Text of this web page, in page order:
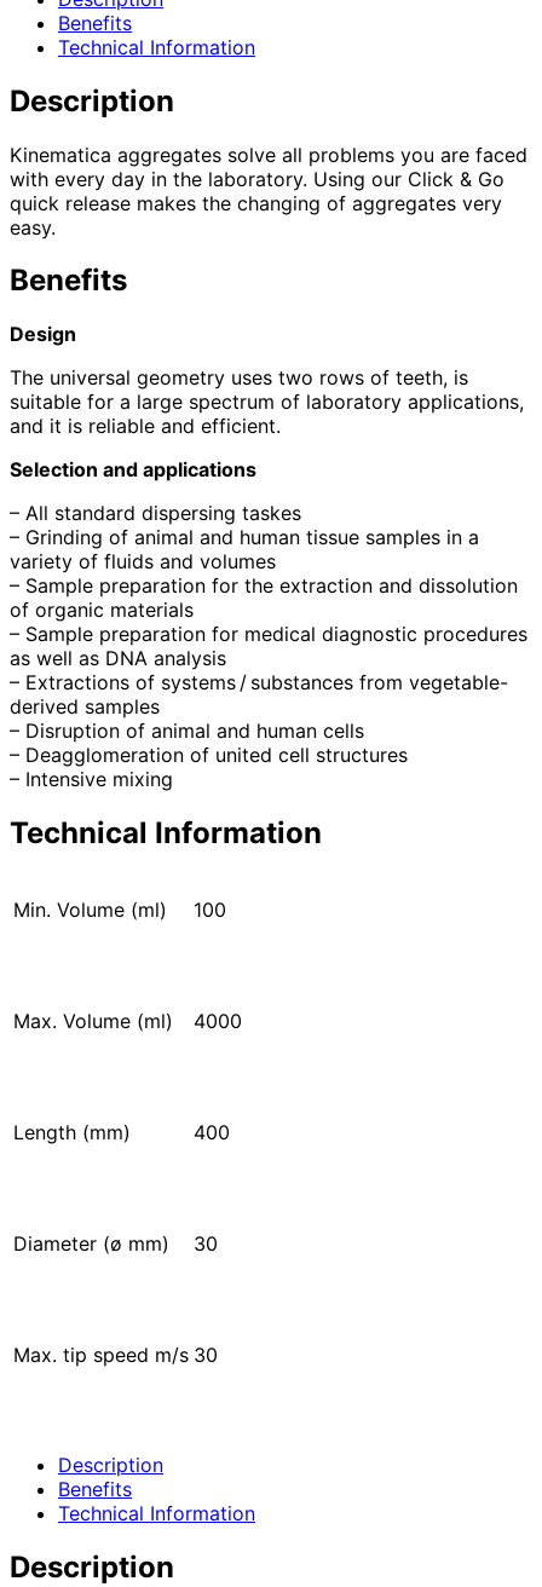
Benefits
Technical Information
Description
Kinematica aggregates solve all problems you are faced
with every day in the laboratory. Using our Click & Go
quick release makes the changing of aggregates very
easy.
Benefits
Design
The universal geometry uses two rows of teeth, is
suitable for a large spectrum of laboratory applications,
and it is reliable and efficient.
Selection and applications
– All standard dispersing taskes
– Grinding of animal and human tissue samples in a
variety of fluids and volumes
– Sample preparation for the extraction and dissolution
of organic materials
– Sample preparation for medical diagnostic procedures
as well as DNA analysis
– Extractions of systems / substances from vegetable-
derived samples
– Disruption of animal and human cells
– Deagglomeration of united cell structures
– Intensive mixing
Technical Information
Min. Volume (ml) 100
Max. Volume (ml) 4000
Length (mm) 400
Diameter (ø mm) 30
Max. tip speed m/s 30
Description
Benefits
Technical Information
Description